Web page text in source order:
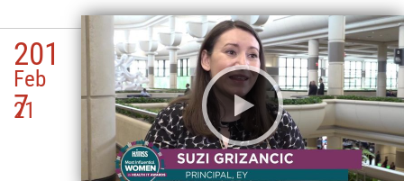
201
7
Feb
21